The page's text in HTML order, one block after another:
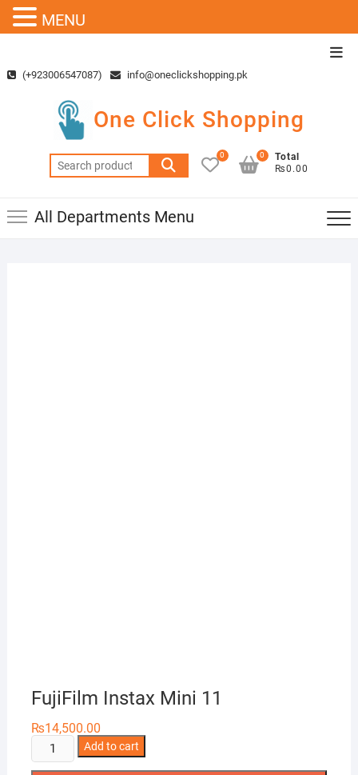
content(+923006547087) info@oneclickshopping.pk
One Click Shopping
Search
for:
0
Total
₨0.00
0
All Departments Menu
FujiFilm Instax Mini 11
₨14,500.00
FujiFilm
Instax
Add to cart
MENU